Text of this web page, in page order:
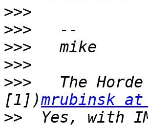
>>>
>>>
>>>
>>>
>>>
The
[1])mrubinsk
>>
Yes, with